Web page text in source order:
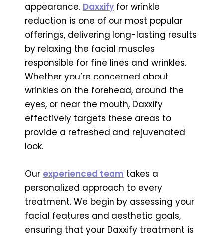
appearance. Daxxify for wrinkle
reduction is one of our most popular
offerings, delivering long-lasting results
by relaxing the facial muscles
responsible for fine lines and wrinkles.
Whether you’re concerned about
wrinkles on the forehead, around the
eyes, or near the mouth, Daxxify
effectively targets these areas to
provide a refreshed and rejuvenated
look.
Our experienced team takes a
personalized approach to every
treatment. We begin by assessing your
facial features and aesthetic goals,
ensuring that your Daxxify treatment is